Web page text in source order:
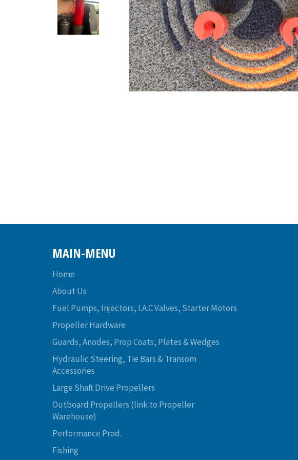
MAIN-MENU
Home
About Us
Fuel Pumps, Injectors, I.A.C Valves, Starter Motors
Propeller Hardware
Guards, Anodes, Prop Coats, Plates & Wedges
Hydraulic Steering, Tie Bars & Transom
Accessories
Large Shaft Drive Propellers
Outboard Propellers (link to Propeller
Warehouse)
Performance Prod.
Fishing